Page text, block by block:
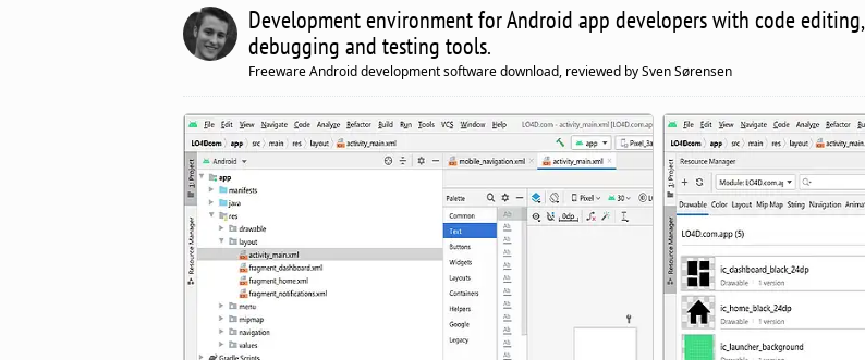
Development environment for Android app developers with code editing,
debugging and testing tools.
Freeware Android development software download, reviewed by Sven Sørensen